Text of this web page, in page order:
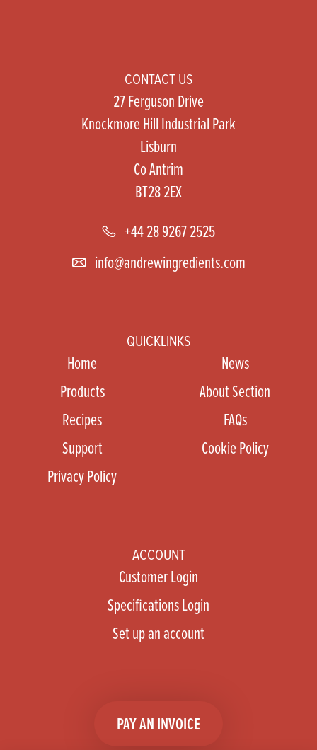
CONTACT US
27 Ferguson Drive
Knockmore Hill Industrial Park
Lisburn
Co Antrim
BT28 2EX
+44 28 9267 2525
info@andrewingredients.com
QUICKLINKS
Home
News
Products
About Section
Recipes
FAQs
Support
Cookie Policy
Privacy Policy
ACCOUNT
Customer Login
Specifications Login
Set up an account
PAY AN INVOICE